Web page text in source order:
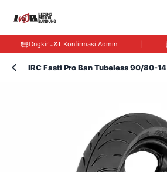
Ongkir J&T Konfirmasi Admin
IRC Fasti Pro Ban Tubeless 90/80-14